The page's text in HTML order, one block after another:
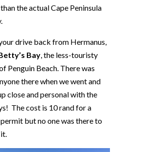
the actual Cape Peninsula
drive back from Hermanus,
Bay, the less-touristy
Penguin Beach. There was
there when we went and
close and personal with the
The cost is 10 rand for a
but no one was there to